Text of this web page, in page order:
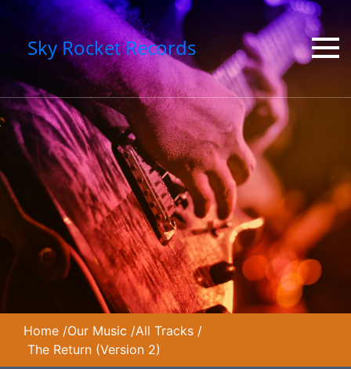
Sky Rocket Records
Home /Our Music /All Tracks /
The Return (Version 2)